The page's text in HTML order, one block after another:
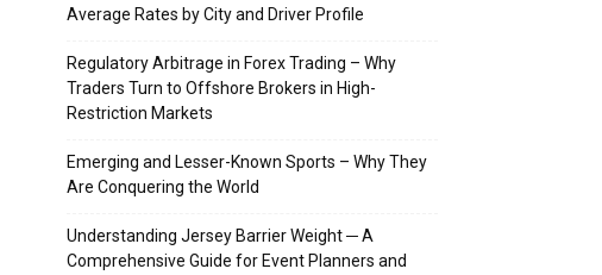
Average Rates by City and Driver Profile
Regulatory Arbitrage in Forex Trading – Why
Traders Turn to Offshore Brokers in High-
Restriction Markets
Emerging and Lesser-Known Sports – Why They
Are Conquering the World
Understanding Jersey Barrier Weight ─ A
Comprehensive Guide for Event Planners and